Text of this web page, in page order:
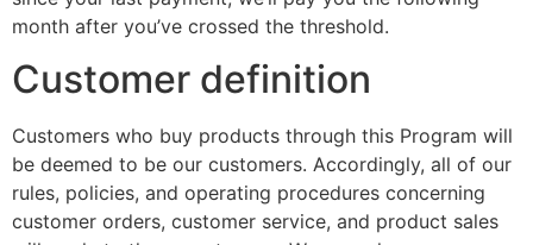
month after you’ve crossed the threshold.
Customer definition
Customers who buy products through this Program will
be deemed to be our customers. Accordingly, all of our
rules, policies, and operating procedures concerning
customer orders, customer service, and product sales